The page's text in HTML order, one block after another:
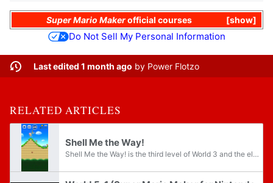
show
Super Mario Makerofficial courses
Do Not Sell My Personal Information
Last edited 1 month ago by Power Flotzo
RELATED ARTICLES
Shell Me the Way!
Shell Me the Way! is the third level of World 3 and the eleventh level overall in Super Mario Run. Its name is a pun on the phrase "show me the way".